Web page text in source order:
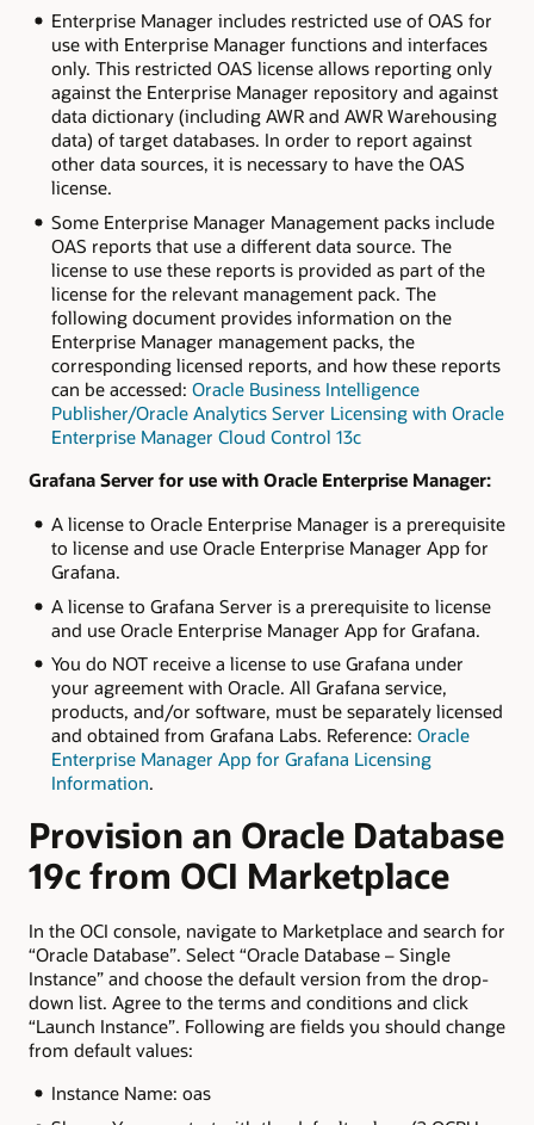
Enterprise Manager includes restricted use of OAS for
use with Enterprise Manager functions and interfaces
only. This restricted OAS license allows reporting only
against the Enterprise Manager repository and against
data dictionary (including AWR and AWR Warehousing
data) of target databases. In order to report against
other data sources, it is necessary to have the OAS
license.
Some Enterprise Manager Management packs include
OAS reports that use a different data source. The
license to use these reports is provided as part of the
license for the relevant management pack. The
following document provides information on the
Enterprise Manager management packs, the
corresponding licensed reports, and how these reports
can be accessed: Oracle Business Intelligence
Publisher/Oracle Analytics Server Licensing with Oracle
Enterprise Manager Cloud Control 13c
Grafana Server for use with Oracle Enterprise Manager:
A license to Oracle Enterprise Manager is a prerequisite
to license and use Oracle Enterprise Manager App for
Grafana.
A license to Grafana Server is a prerequisite to license
and use Oracle Enterprise Manager App for Grafana.
You do NOT receive a license to use Grafana under
your agreement with Oracle. All Grafana service,
products, and/or software, must be separately licensed
and obtained from Grafana Labs. Reference: Oracle
Enterprise Manager App for Grafana Licensing
Information.
Provision an Oracle Database
19c from OCI Marketplace
In the OCI console, navigate to Marketplace and search for
“Oracle Database”. Select “Oracle Database – Single
Instance” and choose the default version from the drop-
down list. Agree to the terms and conditions and click
“Launch Instance”. Following are fields you should change
from default values:
Instance Name: oas